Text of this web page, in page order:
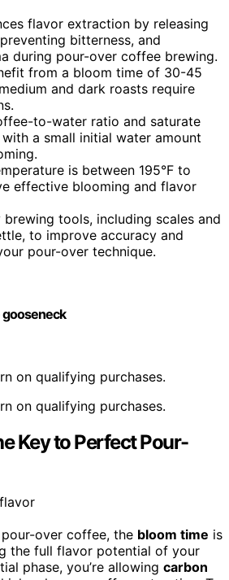
flavor extraction by releasing
bitterness, and
during pour-over coffee brewing.
from a bloom time of 30-45
and dark roasts require
to-water ratio and saturate
a small initial water amount
is between 195°F to
effective blooming and flavor
tools, including scales and
to improve accuracy and
pour-over technique.
on qualifying purchases.
on qualifying purchases.
Key to Perfect Pour-
over coffee, the bloom time is
the full flavor potential of your
phase, you’re allowing carbon